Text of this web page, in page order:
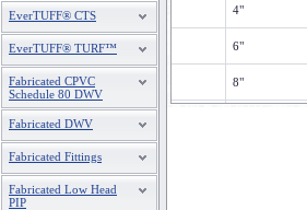
EverTUFF® CTS
EverTUFF® TURF™
Fabricated CPVC
Schedule 80 DWV
Fabricated DWV
Fabricated Fittings
Fabricated Low Head
PIP
4"
6"
8"